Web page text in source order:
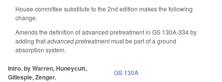
House committee substitute to the 2nd edition makes the following
change.
Amends the definition of advanced pretreatment in GS 130A-334 by
adding thatadvanced pretreatmentmust be part of a ground
absorption system.
Intro. by Warren, Huneycutt,
Gillespie, Zenger.
GS 130A